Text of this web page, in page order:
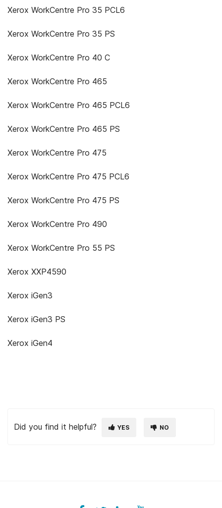
Xerox WorkCentre Pro 35 PCL6
Xerox WorkCentre Pro 35 PS
Xerox WorkCentre Pro 40 C
Xerox WorkCentre Pro 465
Xerox WorkCentre Pro 465 PCL6
Xerox WorkCentre Pro 465 PS
Xerox WorkCentre Pro 475
Xerox WorkCentre Pro 475 PCL6
Xerox WorkCentre Pro 475 PS
Xerox WorkCentre Pro 490
Xerox WorkCentre Pro 55 PS
Xerox XXP4590
Xerox iGen3
Xerox iGen3 PS
Xerox iGen4
Did you find it helpful? YES NO